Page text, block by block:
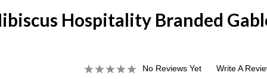
Hospitality Branded
No Reviews Yet Write A